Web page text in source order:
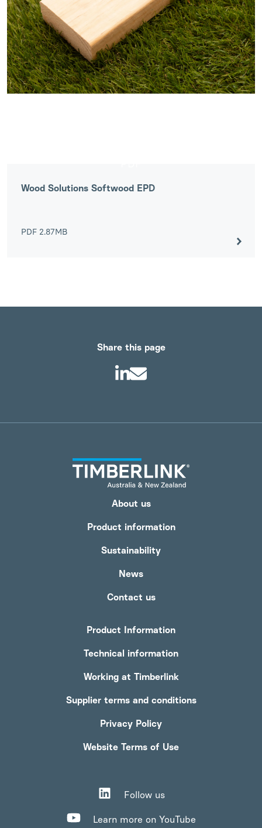
Wood Solutions Softwood EPD
PDF 2.87MB
Share this page
About us
Product information
Sustainability
News
Contact us
Product Information
Technical information
Working at Timberlink
Supplier terms and conditions
Privacy Policy
Website Terms of Use
Follow us
Learn more on YouTube